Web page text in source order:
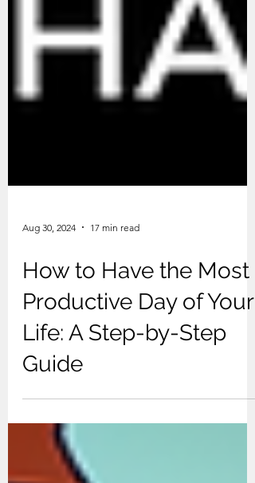
Aug 30, 2024 17 min read
How to Have the Most
Productive Day of Your
Guide